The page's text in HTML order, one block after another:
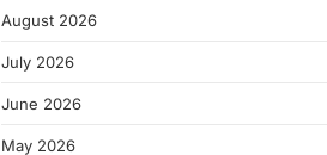
August 2026
July 2026
June 2026
May 2026